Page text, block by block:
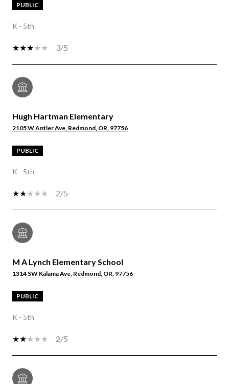
PUBLIC
K - 5th
3/5
Hugh Hartman Elementary
2105 W Antler Ave, Redmond, OR, 97756
PUBLIC
K - 5th
2/5
M A Lynch Elementary School
1314 SW Kalama Ave, Redmond, OR, 97756
PUBLIC
K - 5th
2/5